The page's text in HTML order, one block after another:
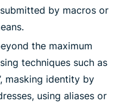
by macros or
the maximum
techniques such as
masking identity by
using aliases or